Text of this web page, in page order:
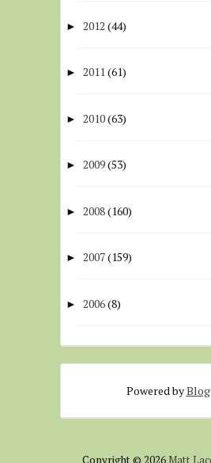
► 2012 (44)
► 2011(61)
► 2010(63)
► 2009(53)
► 2008(160)
► 2007(159)
► 2006(8)
Powered by
Copyright © 2026 Matt